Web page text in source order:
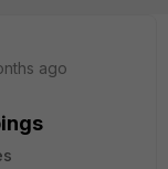
ago